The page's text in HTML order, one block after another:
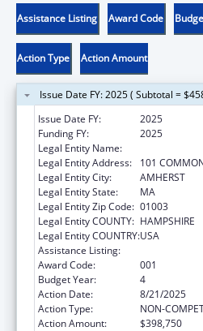
Assistance Listing Award Code
Action Type Action Amount
Issue Date FY: 2025 ( Subtotal =
Issue Date FY:
2025
Funding FY:
2025
Legal Entity Name:
Legal Entity Address:
101
Legal Entity City:
AMHERST
Legal Entity State:
MA
Legal Entity Zip Code: 01003
Legal Entity COUNTY: HAMPSHIRE
Legal Entity COUNTRY:USA
Assistance Listing:
Award Code:
001
Budget Year:
4
Action Date:
8/21/2025
Action Type:
NON-
Action Amount:
$398,750